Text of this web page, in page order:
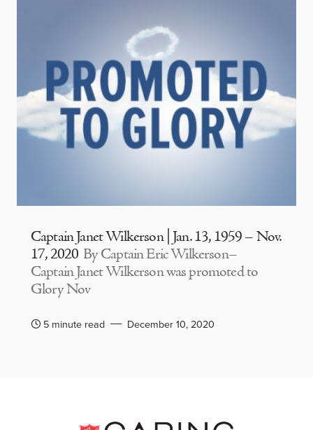
Captain Janet Wilkerson | Jan. 13, 1959 – Nov.
17, 2020 By Captain Eric Wilkerson–
Captain Janet Wilkerson was promoted to
Glory Nov
5 minute read December 10, 2020